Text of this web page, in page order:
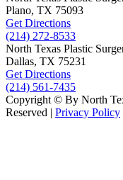
Plano, TX 75093
Get Directions
(214) 272-8533
North Texas Plastic
Dallas, TX 75231
Get Directions
(214) 561-7435
Copyright © By North
Reserved | Privacy Policy